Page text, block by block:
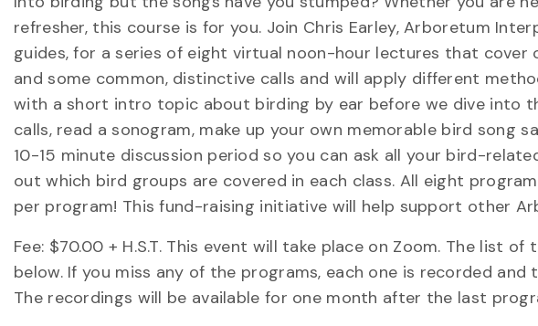
refresher, this course is for you. Join Chris Earley, Arboretum
guides, for a series of eight virtual noon-hour lectures that cover
and some common, distinctive calls and will apply different
with a short intro topic about birding by ear before we dive into
calls, read a sonogram, make up your own memorable bird song
10-15 minute discussion period so you can ask all your bird-
out which bird groups are covered in each class. All eight
per program! This fund-raising initiative will help support other
Fee: $70.00 + H.S.T. This event will take place on Zoom. The list
below. If you miss any of the programs, each one is recorded
The recordings will be available for one month after the last